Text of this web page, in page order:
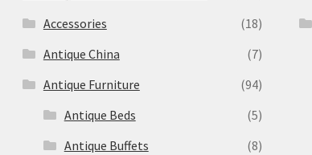
Accessories
(18)
Antique China
(7)
Antique Furniture
(94)
Antique Beds
(5)
Antique Buffets
(8)